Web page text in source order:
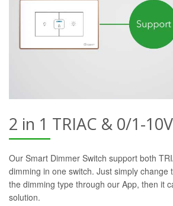
2 in 1 TRIAC & 0/1-
Our Smart Dimmer Switch support both
dimming in one switch. Just simply change
the dimming type through our App, then it
solution.